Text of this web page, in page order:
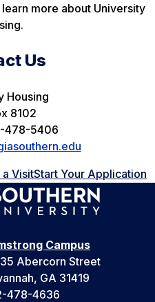
more about University
Us
Housing
8102
478-5406
VisitStart Your Application
Campus
Abercorn Street
GA 31419
478-4636